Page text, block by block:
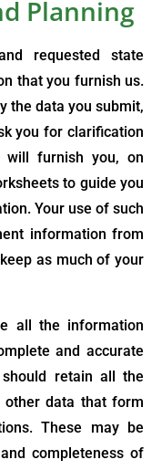
Planning
requested state
that you furnish us.
the data you submit,
you for clarification
furnish you, on
to guide you
Your use of such
information from
as much of your
all the information
and accurate
retain all the
other data that form
These may be
completeness of